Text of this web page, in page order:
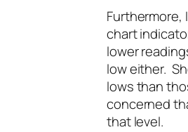
Furthermore,
chart
lower
low either.
lows than
concerned
that level.